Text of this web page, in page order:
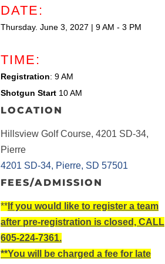
DATE:
Thursday. June 3, 2027 | 9 AM - 3 PM
TIME:
Registration: 9 AM
Shotgun Start 10 AM
LOCATION
Hillsview Golf Course, 4201 SD-34,
Pierre
4201 SD-34 Pierre SD 57501
FEES/ADMISSION
** If you would like to register a team
after pre-registration is closed, CALL
605-224-7361.
**You will be charged a fee for late